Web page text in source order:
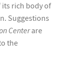
rich body of
Suggestions
Centerare
the